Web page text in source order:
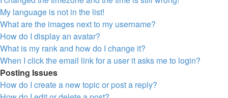
My language is not in the list!
What are the images next to my username?
How do I display an avatar?
What is my rank and how do I change it?
When I click the email link for a user it asks me to login?
Posting Issues
How do I create a new topic or post a reply?